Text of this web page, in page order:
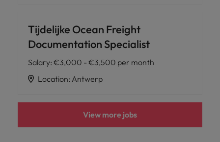
Tijdelijke Ocean Freight
Documentation Specialist
Salary: €3,000 - €3,500 per month
Location: Antwerp
View more jobs